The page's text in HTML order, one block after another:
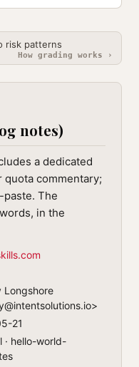
risk patterns
How grading works ›
notes)
a dedicated
commentary;
The
in the
Longshore
>
21
· hello-world-